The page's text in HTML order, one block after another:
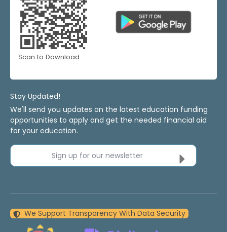
Scan to Download
Stay Updated!
We'll send you updates on the latest education funding
opportunities to apply and get the needed financial aid
for your education.
Sign up for our newsletter
We Support Transparency With Data Security